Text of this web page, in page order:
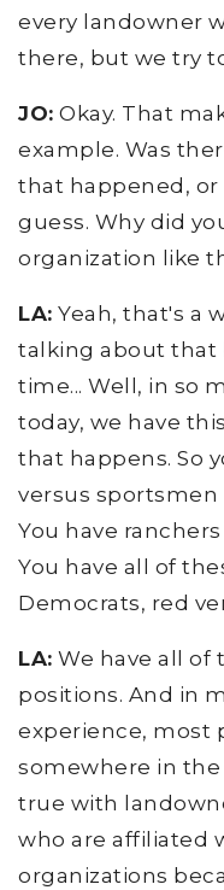
every landowner
there, but we try
JO: Okay. That
example. Was
that happened, or
guess. Why did
organization like
LA: Yeah, that's a
talking about that
time... Well, in so
today, we have
that happens. So
versus sportsmen
You have
You have all of
Democrats, red
LA: We have all of
positions. And in
experience, most
somewhere in
true with
who are affiliated
organizations